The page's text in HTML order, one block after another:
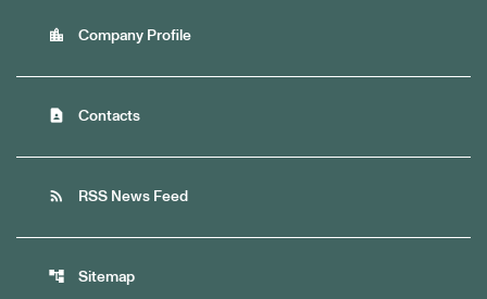
location_city Company Profile
contact_page Contacts
rss_feed RSS News Feed
account_tree Sitemap